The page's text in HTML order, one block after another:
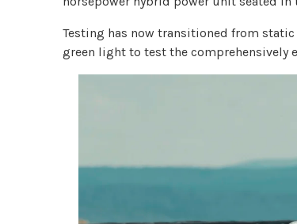
Testing has now transitioned from
green light to test the